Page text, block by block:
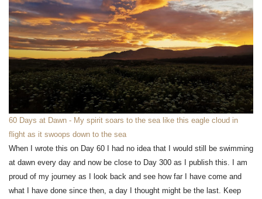
60 Days at Dawn - My spirit soars to the sea like this eagle cloud in
flight as it swoops down to the sea
When I wrote this on Day 60 I had no idea that I would still be swimming
at dawn every day and now be close to Day 300 as I publish this. I am
proud of my journey as I look back and see how far I have come and
what I have done since then, a day I thought might be the last. Keep